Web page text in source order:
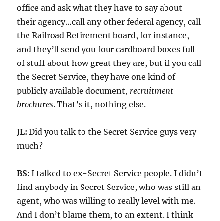
office and ask what they have to say about
their agency…call any other federal agency, call
the Railroad Retirement board, for instance,
and they’ll send you four cardboard boxes full
of stuff about how great they are, but if you call
the Secret Service, they have one kind of
publicly available document, recruitment
brochures. That’s it, nothing else.
JL: Did you talk to the Secret Service guys very
much?
BS: I talked to ex-Secret Service people. I didn’t
find anybody in Secret Service, who was still an
agent, who was willing to really level with me.
And I don’t blame them, to an extent. I think